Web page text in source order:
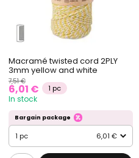
Macramé twisted cord 2PLY
3mm yellow and white
7,51 €
6,01 € 1 pc
In stock
Bargain package
1 pc 6,01 €